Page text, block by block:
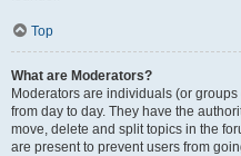
Top
What are Moderators?
Moderators are individuals (or
from day to day. They have the
move, delete and split topics in the
are present to prevent users from